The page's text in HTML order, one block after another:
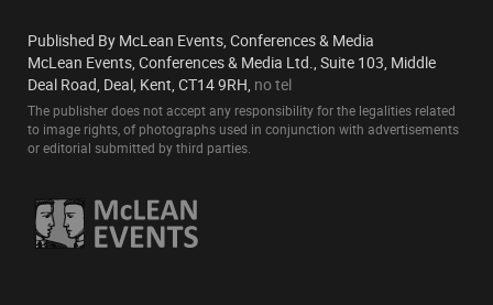
Published By McLean Events, Conferences & Media
McLean Events, Conferences & Media Ltd., Suite 103, Middle
Deal Road, Deal, Kent, CT14 9RH, no tel
The publisher does not accept any responsibility for the legalities related
to image rights, of photographs used in conjunction with advertisements
or editorial submitted by third parties.